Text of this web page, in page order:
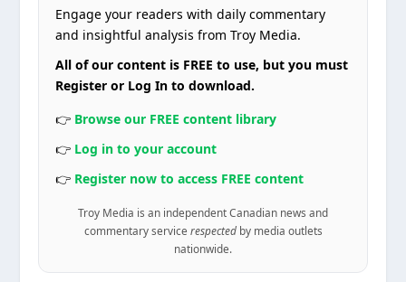
Engage your readers with daily commentary
and insightful analysis from Troy Media.
All of our content is FREE to use, but you must
Register or Log In to download.
👉 Browse our FREE content library
👉 Log in to your account
👉 Register now to access FREE content
Troy Media is an independent Canadian news and
commentary service respectedby media outlets
nationwide.